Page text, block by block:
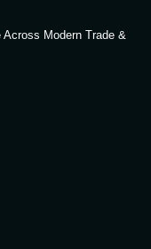
Modern Trade &